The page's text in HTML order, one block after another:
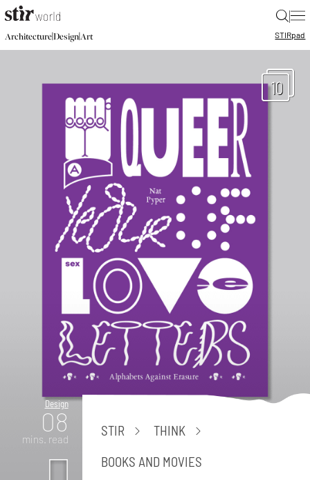
|
Architecture|Design|Art STIRpad
10
Design
08
mins. read
STIR
THINK
BOOKS AND MOVIES